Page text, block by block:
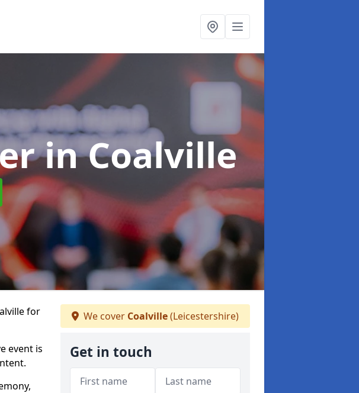
in Coalville
for
event is
We cover Coalville(Leicestershire)
Get in touch